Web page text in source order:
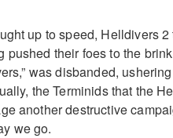
up to speed, Helldivers
pushed their foes to the
was disbanded,
the Terminids that the
another destructive
we go.